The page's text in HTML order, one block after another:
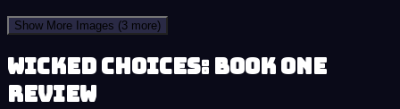
Show More Images (3 more)
Wicked Choices: Book One
review